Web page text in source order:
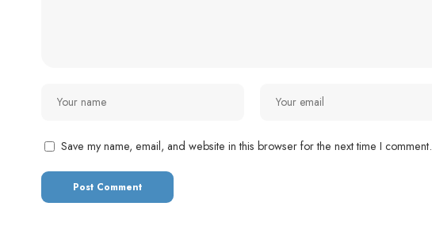
Save my name, email, and website in this browser for the next time I comment.